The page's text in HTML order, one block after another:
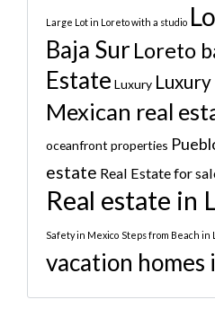
Large Lot in Loreto with a studio
Baja Sur Loreto
Estate Luxury
Mexican real
oceanfront properties
estate Real Estate for
Real estate in
Safety in Mexico Steps from Beach in
vacation homes